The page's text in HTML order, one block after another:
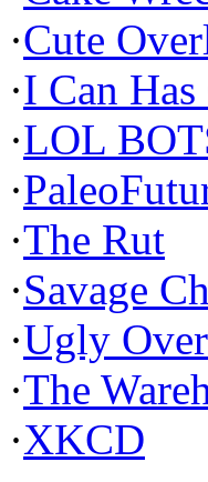
·Cute
·I Can Has
·LOL
·
·The Rut
·Savage
·Ugly
·The
·XKCD